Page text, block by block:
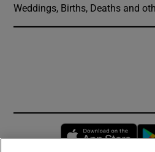
Weddings, Births, Deaths and